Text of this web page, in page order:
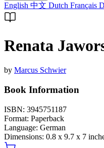
English 中文 Dutch Français
Renata
by Marcus Schwier
Book Information
ISBN: 3945751187
Format: Paperback
Language: German
Dimensions: 0.8 x 9.7 x 7